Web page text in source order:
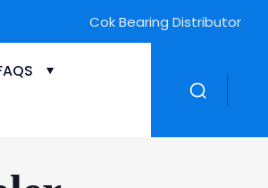
Cok Bearing Distributor